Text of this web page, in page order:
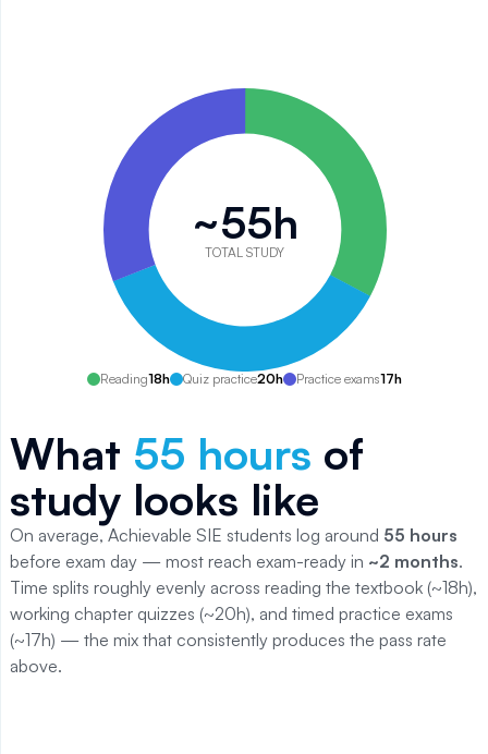
~55h
TOTAL STUDY
Reading18h Quiz practice20h Practice exams17h
SIE study time breakdown
Category
Value
Reading
18
Quiz practice
Practice exams 17
Total
55
What 55 hours of
study looks like
On average, Achievable SIE students log around 55 hours
before exam day — most reach exam-ready in ~2 months.
Time splits roughly evenly across reading the textbook (~18h),
working chapter quizzes (~20h), and timed practice exams
(~17h) — the mix that consistently produces the pass rate
above.